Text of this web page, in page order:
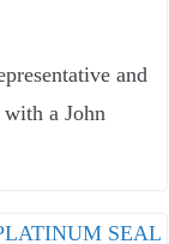
and
a John